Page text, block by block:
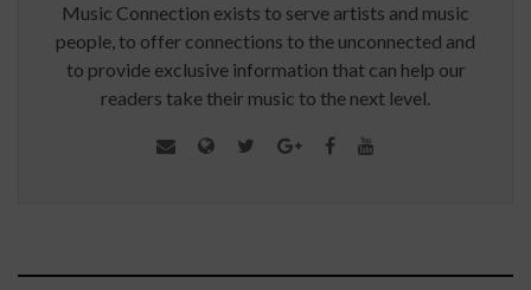
Music Connection exists to serve artists and music
people, to offer connections to the unconnected and
to provide exclusive information that can help our
readers take their music to the next level.